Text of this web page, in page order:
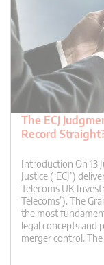
The ECJ
Record
Introduction On 13
Justice (‘ECJ’)
Telecoms UK
Telecoms’). The
the most
legal concepts and
merger control.